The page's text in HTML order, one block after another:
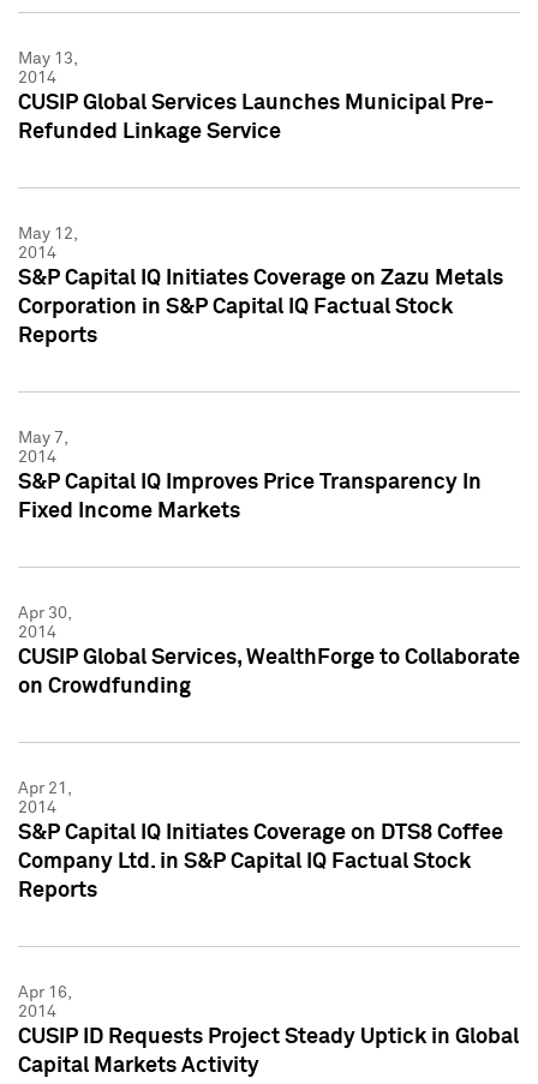
May 13,
2014
CUSIP Global Services Launches Municipal Pre-
Refunded Linkage Service
May 12,
2014
S&P Capital IQ Initiates Coverage on Zazu Metals
Corporation in S&P Capital IQ Factual Stock
Reports
May 7,
2014
S&P Capital IQ Improves Price Transparency In
Fixed Income Markets
Apr 30,
2014
CUSIP Global Services, WealthForge to Collaborate
on Crowdfunding
Apr 21,
2014
S&P Capital IQ Initiates Coverage on DTS8 Coffee
Company Ltd. in S&P Capital IQ Factual Stock
Reports
Apr 16,
2014
CUSIP ID Requests Project Steady Uptick in Global
Capital Markets Activity